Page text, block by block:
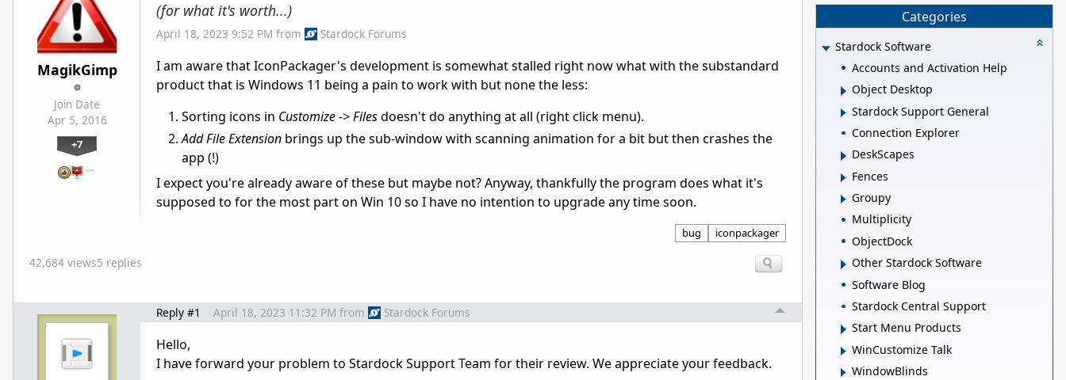
MagikGimp
Join Date
Apr 5, 2016
+7
…
(for what it's worth...)
April 18, 2023 9:52 PM from Stardock Forums
I am aware that IconPackager's development is somewhat stalled right now what with the substandard
product that is Windows 11 being a pain to work with but none the less:
Sorting icons in Customize -> Filesdoesn't do anything at all (right click menu).
Add File Extension brings up the sub-window with scanning animation for a bit but then crashes the
app (!)
I expect you're already aware of these but maybe not? Anyway, thankfully the program does what it's
supposed to for the most part on Win 10 so I have no intention to upgrade any time soon.
bug iconpackager
42,684 views5 replies
Reply #1 April 18, 2023 11:32 PM from Stardock Forums
Hello,
I have forward your problem to Stardock Support Team for their review. We appreciate your feedback.
Categories
Stardock Software
Accounts and Activation Help
Object Desktop
Stardock Support General
Connection Explorer
DeskScapes
Fences
Groupy
Multiplicity
ObjectDock
Other Stardock Software
Software Blog
Stardock Central Support
Start Menu Products
WinCustomize Talk
WindowBlinds